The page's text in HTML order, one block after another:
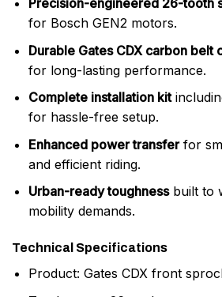
for Bosch GEN2 motors.
Durable Gates CDX carbon belt
for long-lasting performance.
Complete installation kit
for hassle-free setup.
Enhanced power transferfor
and efficient riding.
Urban-ready toughnessbuilt to
mobility demands.
Technical Specifications
Product: Gates CDX front